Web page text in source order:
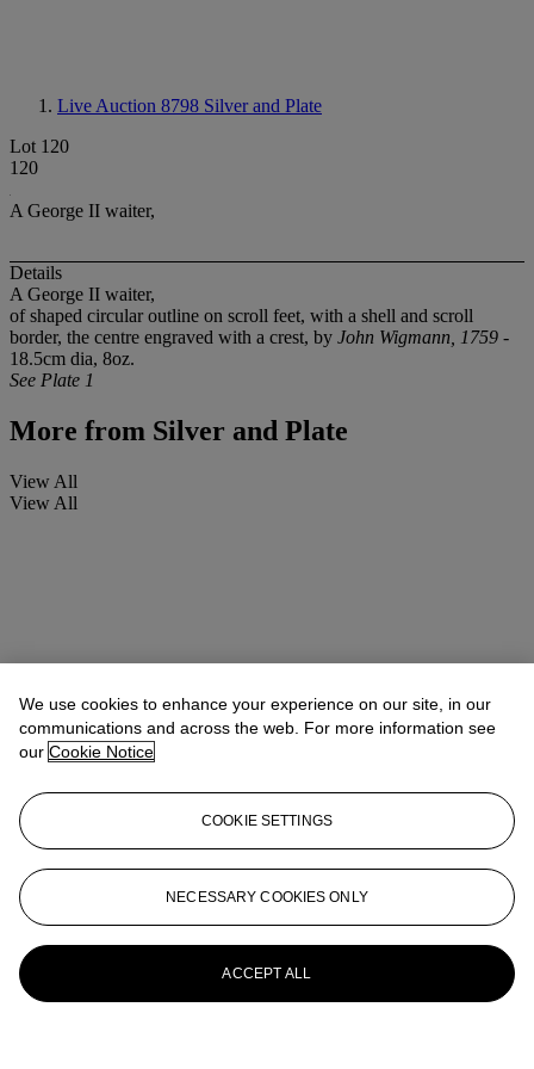
Live Auction 8798 Silver and Plate
Lot 120
120
A George II waiter,
Details
A George II waiter,
of shaped circular outline on scroll feet, with a shell and scroll
border, the centre engraved with a crest, by John Wigmann, 1759 -
18.5cm dia, 8oz.
See Plate 1
More from Silver and Plate
View All
View All
We use cookies to enhance your experience on our site, in our
communications and across the web. For more information see
our Cookie Notice
COOKIE SETTINGS
NECESSARY COOKIES ONLY
ACCEPT ALL